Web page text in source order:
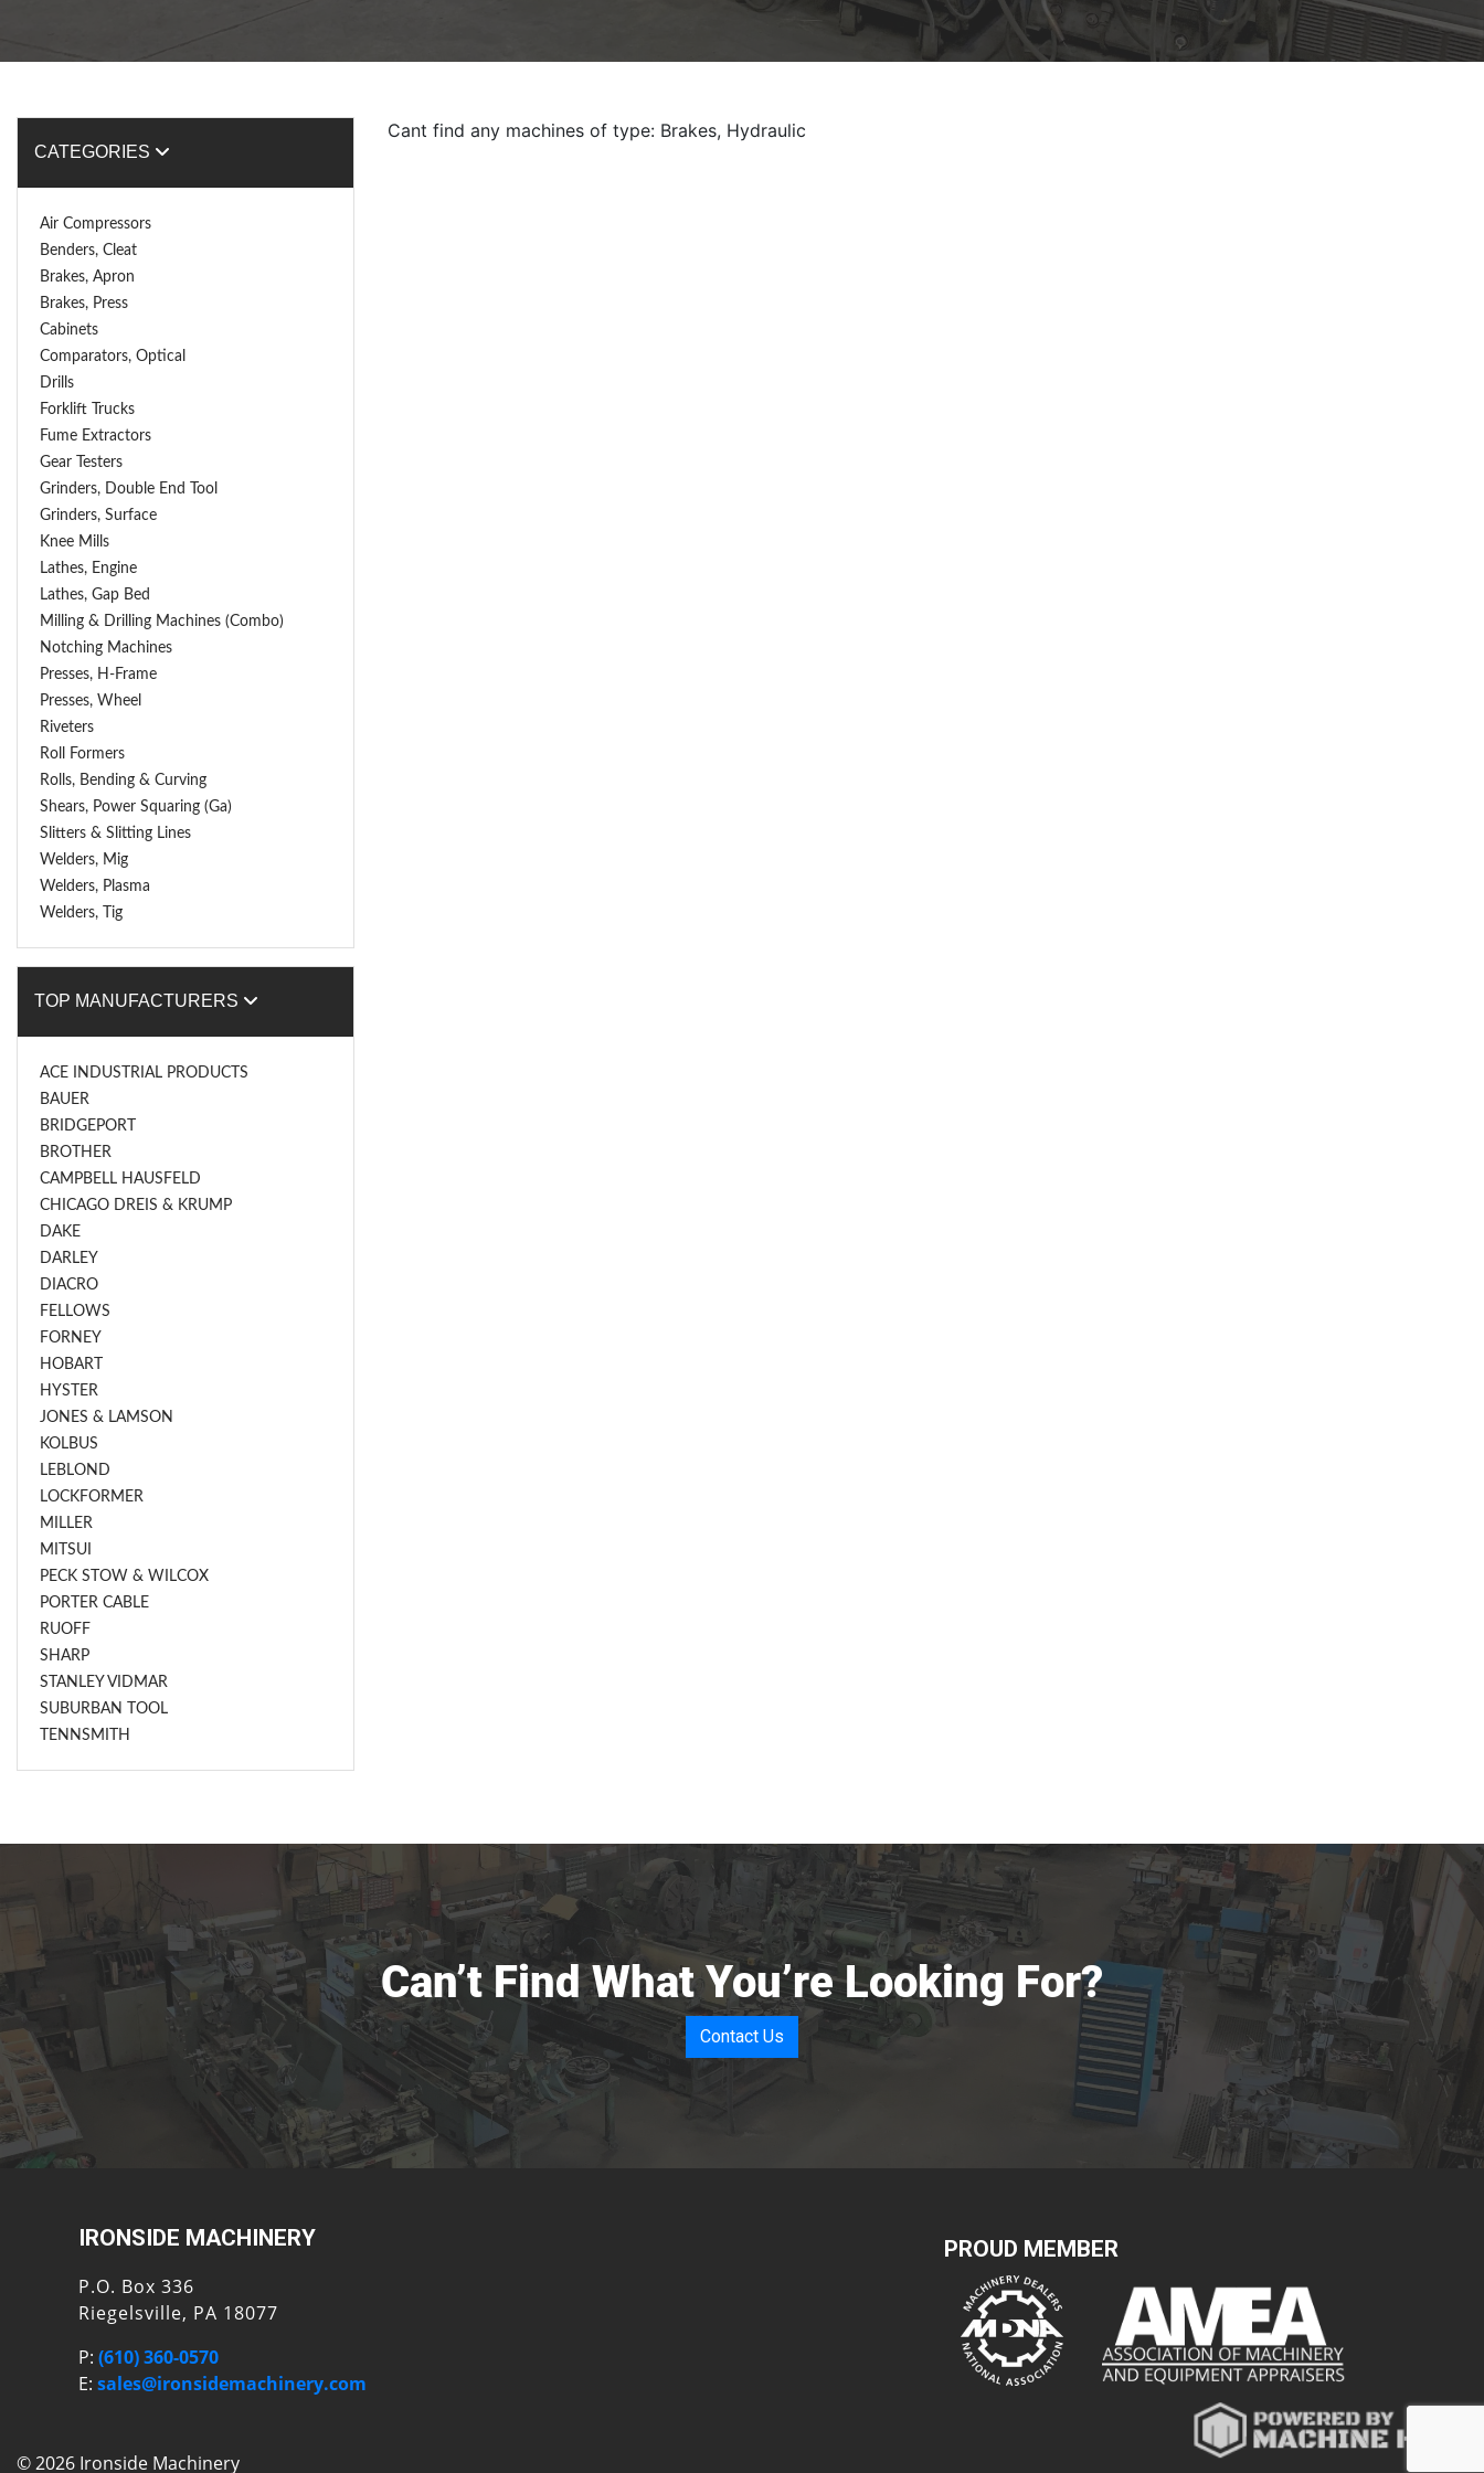
CATEGORIES
Air Compressors
Benders, Cleat
Brakes, Apron
Brakes, Press
Cabinets
Comparators, Optical
Drills
Forklift Trucks
Fume Extractors
Gear Testers
Grinders, Double End Tool
Grinders, Surface
Knee Mills
Lathes, Engine
Lathes, Gap Bed
Milling & Drilling Machines (Combo)
Notching Machines
Presses, H-Frame
Presses, Wheel
Riveters
Roll Formers
Rolls, Bending & Curving
Shears, Power Squaring (Ga)
Slitters & Slitting Lines
Welders, Mig
Welders, Plasma
Welders, Tig
TOP MANUFACTURERS
ACE INDUSTRIAL PRODUCTS
BAUER
BRIDGEPORT
BROTHER
CAMPBELL HAUSFELD
CHICAGO DREIS & KRUMP
DAKE
DARLEY
DIACRO
FELLOWS
FORNEY
HOBART
HYSTER
JONES & LAMSON
KOLBUS
LEBLOND
LOCKFORMER
MILLER
MITSUI
PECK STOW & WILCOX
PORTER CABLE
RUOFF
SHARP
STANLEY VIDMAR
SUBURBAN TOOL
TENNSMITH
Cant find any machines of type: Brakes, Hydraulic
Can’t Find What You’re Looking For?
Contact Us
IRONSIDE MACHINERY
P.O. Box 336
Riegelsville, PA 18077
P: (610) 360-0570
E: sales@ironsidemachinery.com
PROUD MEMBER
© 2026 Ironside Machinery